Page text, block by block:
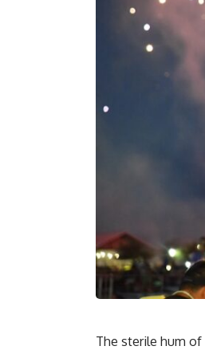
The sterile hum